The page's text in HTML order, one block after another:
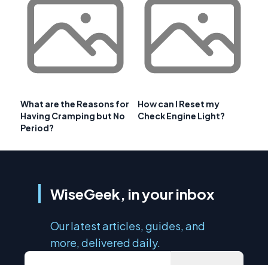
What are the Reasons for
Having Cramping but No
Period?
How can I Reset my
Check Engine Light?
WiseGeek, in your inbox
Our latest articles, guides, and
more, delivered daily.